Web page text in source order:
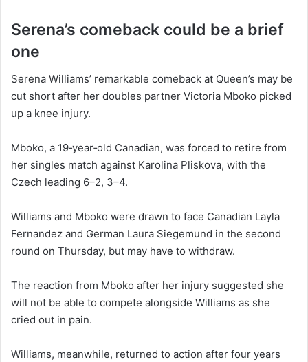
Serena’s comeback could be a brief
one
Serena Williams’ remarkable comeback at Queen’s may be
cut short after her doubles partner Victoria Mboko picked
up a knee injury.
Mboko, a 19‑year‑old Canadian, was forced to retire from
her singles match against Karolina Pliskova, with the
Czech leading 6–2, 3–4.
Williams and Mboko were drawn to face Canadian Layla
Fernandez and German Laura Siegemund in the second
round on Thursday, but may have to withdraw.
The reaction from Mboko after her injury suggested she
will not be able to compete alongside Williams as she
cried out in pain.
Williams, meanwhile, returned to action after four years